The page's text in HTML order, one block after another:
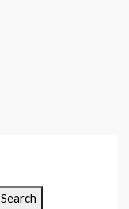
Search